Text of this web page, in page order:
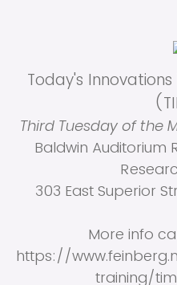
Today's
Third Tuesday of the
Baldwin Auditorium
303 East Superior
More info
https://
training/